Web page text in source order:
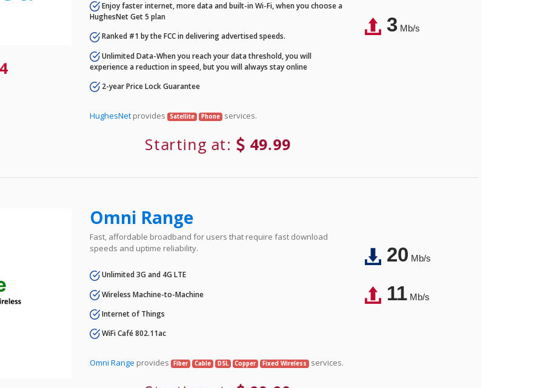
Enjoy faster internet, more data and built-in Wi-Fi, when you choose a
HughesNet Get 5 plan
Ranked #1 by the FCC in delivering advertised speeds.
Unlimited Data-When you reach your data threshold, you will
experience a reduction in speed, but you will always stay online
2-year Price Lock Guarantee
HughesNet provides Satellite Phone services.
Starting at: 49.99
3Mb/s
Omni Range
Fast, affordable broadband for users that require fast download
speeds and uptime reliability.
Unlimited 3G and 4G LTE
Wireless Machine-to-Machine
Internet of Things
WiFi Café 802.11ac
Omni Range provides Fiber Cable DSL Copper Fixed Wireless services.
20Mb/s
11Mb/s